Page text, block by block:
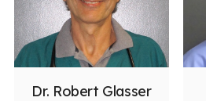
Dr. Robert Glasser